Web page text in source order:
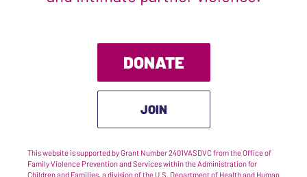
DONATE
JOIN
This website is supported by Grant Number 2401VASDVC from the Office of
Family Violence Prevention and Services within the Administration for
Children and Families, a division of the U.S. Department of Health and Human